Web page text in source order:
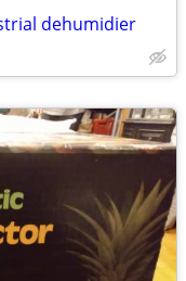
dehumidier